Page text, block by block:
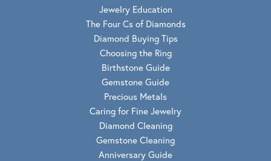
Jewelry Education
The Four Cs of Diamonds
Diamond Buying Tips
Choosing the Ring
Birthstone Guide
Gemstone Guide
Precious Metals
Caring for Fine Jewelry
Diamond Cleaning
Gemstone Cleaning
Anniversary Guide